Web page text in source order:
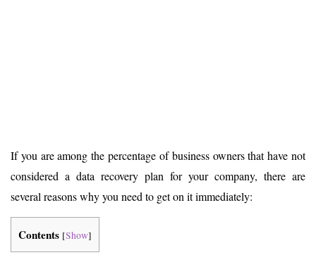
If you are among the percentage of business owners that have not
considered a data recovery plan for your company, there are
several reasons why you need to get on it immediately:
Contents [Show]